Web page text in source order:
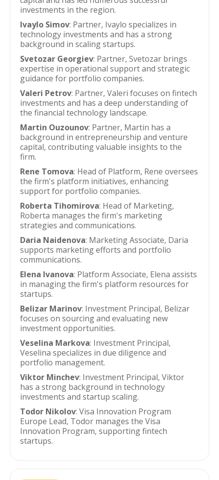
investments in the region.
Ivaylo Simov: Partner, Ivaylo specializes in
technology investments and has a strong
background in scaling startups.
Svetozar Georgiev: Partner, Svetozar brings
expertise in operational support and strategic
guidance for portfolio companies.
Valeri Petrov: Partner, Valeri focuses on fintech
investments and has a deep understanding of
the financial technology landscape.
Martin Ouzounov: Partner, Martin has a
background in entrepreneurship and venture
capital, contributing valuable insights to the
firm.
Rene Tomova: Head of Platform, Rene oversees
the firm's platform initiatives, enhancing
support for portfolio companies.
Roberta Tihomirova: Head of Marketing,
Roberta manages the firm's marketing
strategies and communications.
Daria Naidenova: Marketing Associate, Daria
supports marketing efforts and portfolio
communications.
Elena Ivanova: Platform Associate, Elena assists
in managing the firm's platform resources for
startups.
Belizar Marinov: Investment Principal, Belizar
focuses on sourcing and evaluating new
investment opportunities.
Veselina Markova: Investment Principal,
Veselina specializes in due diligence and
portfolio management.
Viktor Minchev: Investment Principal, Viktor
has a strong background in technology
investments and startup scaling.
Todor Nikolov: Visa Innovation Program
Europe Lead, Todor manages the Visa
Innovation Program, supporting fintech
startups.